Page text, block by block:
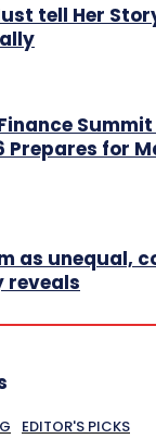
tell Her
Prepares for
as unequal,
reveals
EDITOR'S PICKS